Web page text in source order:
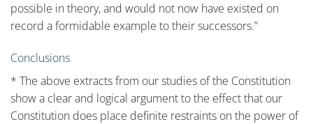
Conclusions
* The above extracts from our studies of the Constitution
show a clear and logical argument to the effect that our
Constitution does place definite restraints on the power of